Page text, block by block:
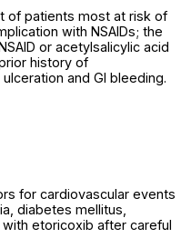
of patients most at risk of
with NSAIDs; the
or acetylsalicylic acid
history of
and GI bleeding.
for cardiovascular events
diabetes mellitus,
etoricoxib after careful